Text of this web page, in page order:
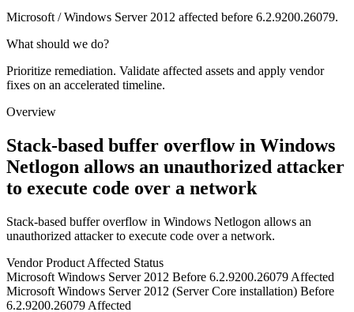
Microsoft / Windows Server 2012 affected before 6.2.9200.26079.
What should we do?
Prioritize remediation. Validate affected assets and apply vendor
fixes on an accelerated timeline.
Overview
Stack-based buffer overflow in Windows
Netlogon allows an unauthorized attacker
to execute code over a network
Stack-based buffer overflow in Windows Netlogon allows an
unauthorized attacker to execute code over a network.
Vendor Product Affected Status
Microsoft Windows Server 2012 Before 6.2.9200.26079 Affected
Microsoft Windows Server 2012 (Server Core installation) Before
6.2.9200.26079 Affected